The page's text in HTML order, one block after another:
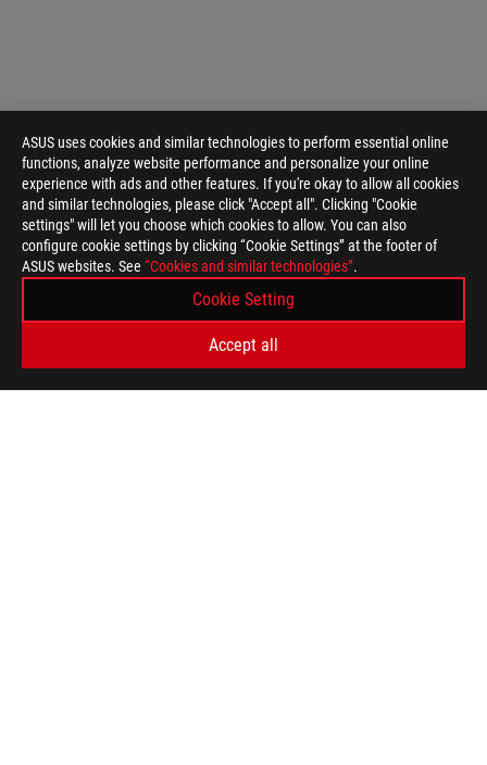
ASUS uses cookies and similar technologies to perform essential online
functions, analyze website performance and personalize your online
experience with ads and other features. If you're okay to allow all cookies
and similar technologies, please click "Accept all". Clicking "Cookie
settings" will let you choose which cookies to allow. You can also
configure cookie settings by clicking “Cookie Settings” at the footer of
ASUS websites. See “Cookies and similar technologies”.
Cookie Setting
Accept all